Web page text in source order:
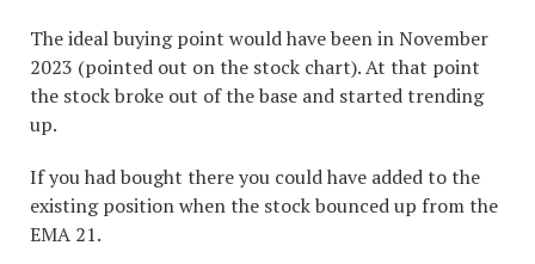
The ideal buying point would have been in November
2023 (pointed out on the stock chart). At that point
the stock broke out of the base and started trending
up.
If you had bought there you could have added to the
existing position when the stock bounced up from the
EMA 21.